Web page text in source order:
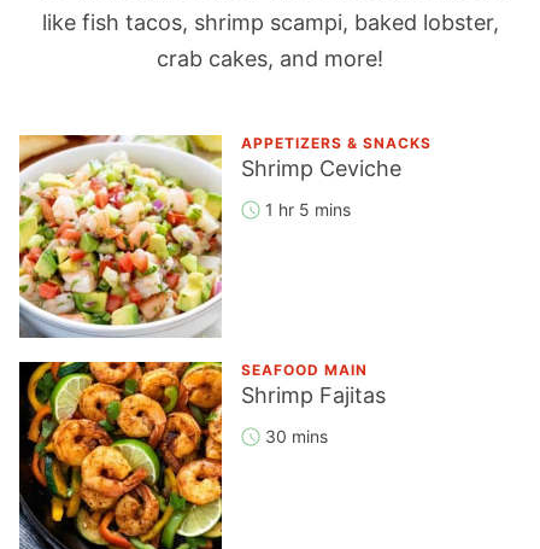
like fish tacos, shrimp scampi, baked lobster,
crab cakes, and more!
APPETIZERS & SNACKS
Shrimp Ceviche
1 hr 5 mins
SEAFOOD MAIN
Shrimp Fajitas
30 mins